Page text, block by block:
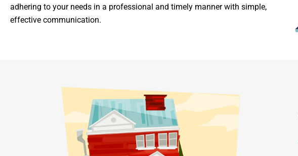
adhering to your needs in a professional and timely manner with simple,
effective communication.